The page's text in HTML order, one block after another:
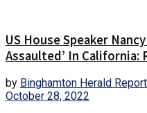
US House Speaker
Assaulted’ In California:
by Binghamton Herald Report
October 28, 2022